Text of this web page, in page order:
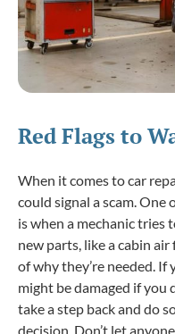
Red Flags to
When it comes to car
could signal a scam.
is when a mechanic tries
new parts, like a cabin
of why they’re needed. If
might be damaged if you
take a step back and do
decision. Don’t let